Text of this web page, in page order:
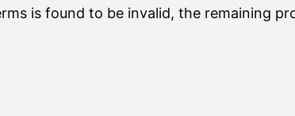
is found to be invalid, the remaining